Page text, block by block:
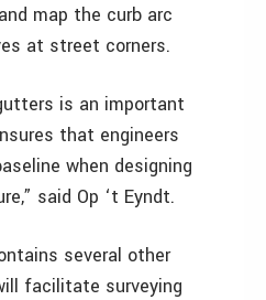
map the curb arc
at street corners.
is an important
that engineers
when designing
said Op ‘t Eyndt.
several other
facilitate surveying